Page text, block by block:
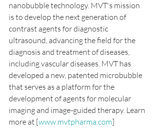
nanobubble technology. MVT's mission
is to develop the next generation of
contrast agents for diagnostic
ultrasound, advancing the field for the
diagnosis and treatment of diseases,
including vascular diseases. MVT has
developed a new, patented microbubble
that serves as a platform for the
development of agents for molecular
imaging and image-guided therapy. Learn
more at [www.mvtpharma.com]